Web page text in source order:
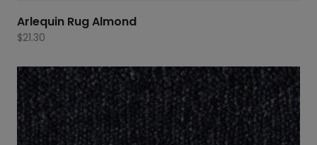
Arlequin Rug Almond
$21.30